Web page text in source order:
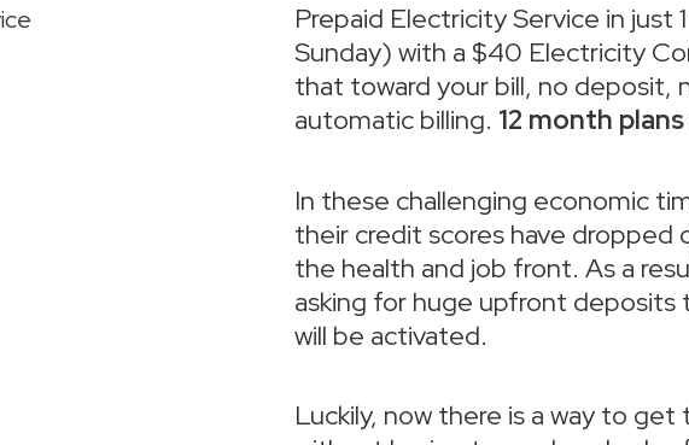
Prepaid Electricity Service in just
Sunday) with a $40 Electricity
that toward your bill, no deposit,
automatic billing. 12 month
In these challenging economic
their credit scores have dropped
the health and job front. As a
asking for huge upfront
will be activated.
Luckily, now there is a way to